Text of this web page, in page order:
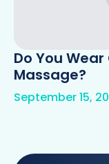
Do You
Massage?
September 15,